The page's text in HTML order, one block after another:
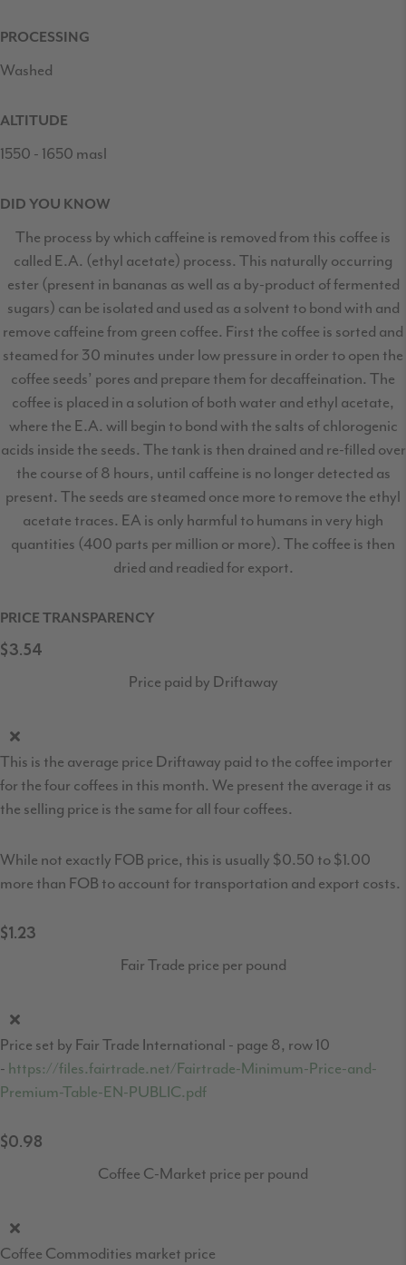
PROCESSING
Washed
ALTITUDE
1550 - 1650 masl
DID YOU KNOW
The process by which caffeine is removed from this coffee is
called E.A. (ethyl acetate) process. This naturally occurring
ester (present in bananas as well as a by-product of fermented
sugars) can be isolated and used as a solvent to bond with and
remove caffeine from green coffee. First the coffee is sorted and
steamed for 30 minutes under low pressure in order to open the
coffee seeds’ pores and prepare them for decaffeination. The
coffee is placed in a solution of both water and ethyl acetate,
where the E.A. will begin to bond with the salts of chlorogenic
acids inside the seeds. The tank is then drained and re-filled over
the course of 8 hours, until caffeine is no longer detected as
present. The seeds are steamed once more to remove the ethyl
acetate traces. EA is only harmful to humans in very high
quantities (400 parts per million or more). The coffee is then
dried and readied for export.
PRICE TRANSPARENCY
$3.54
Price paid by Driftaway
This is the average price Driftaway paid to the coffee importer
for the four coffees in this month. We present the average it as
the selling price is the same for all four coffees.
While not exactly FOB price, this is usually $0.50 to $1.00
more than FOB to account for transportation and export costs.
$1.23
Fair Trade price per pound
Price set by Fair Trade International - page 8, row 10
- https://files.fairtrade.net/Fairtrade-Minimum-Price-and-
Premium-Table-EN-PUBLIC.pdf
$0.98
Coffee C-Market price per pound
Coffee Commodities market price